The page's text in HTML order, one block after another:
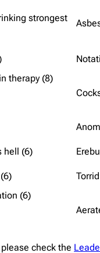
strongest
therapy (8)
hell (6)
Torrid
(6)
check the